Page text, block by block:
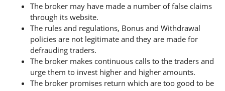
The broker may have made a number of false claims
through its website.
The rules and regulations, Bonus and Withdrawal
policies are not legitimate and they are made for
defrauding traders.
The broker makes continuous calls to the traders and
urge them to invest higher and higher amounts.
The broker promises return which are too good to be